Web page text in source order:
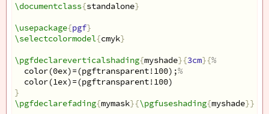
\documentclass{standalone}
\usepackage{pgf}
\selectcolormodel{cmyk}
\pgfdeclareverticalshading{myshade}{3cm}{%
  color(0ex)=(pgftransparent!100);
%
  color(1ex)=(pgftransparent!100)
}
\pgfdeclarefading{mymask}{\pgfuseshading{myshade}}